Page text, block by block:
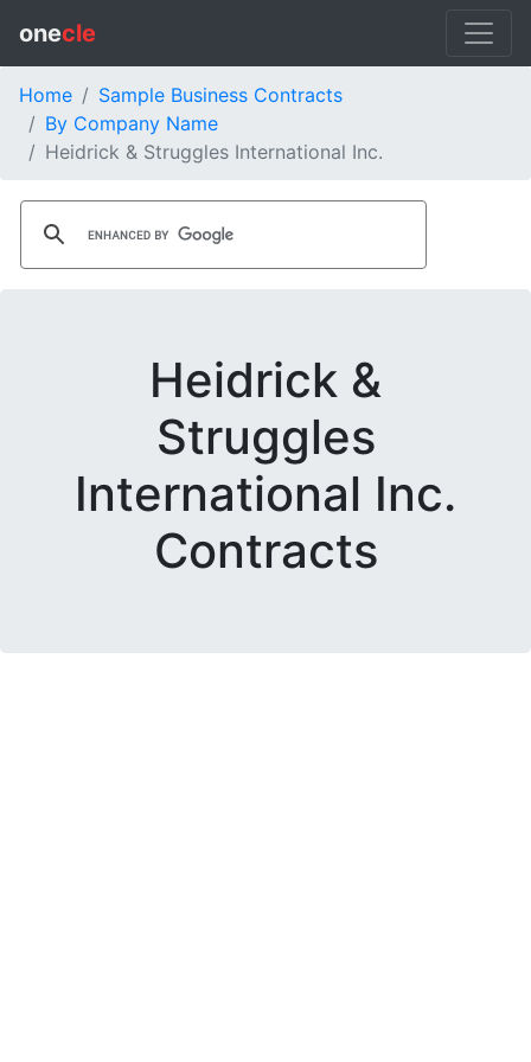
onecle
Home
Sample Business Contracts
By Company Name
Heidrick & Struggles International Inc.
Heidrick &
Struggles
International Inc.
Contracts